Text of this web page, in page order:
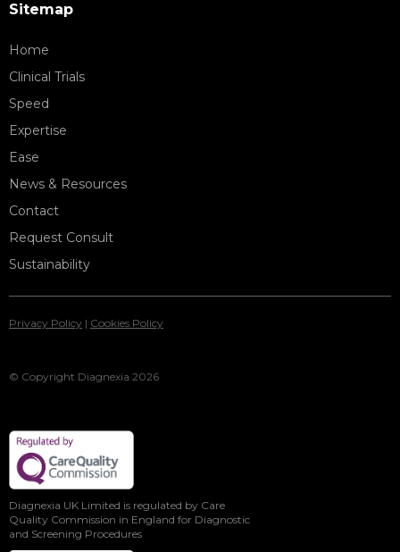
Sitemap
Home
Clinical Trials
Speed
Expertise
Ease
News & Resources
Contact
Request Consult
Sustainability
© Copyright Diagnexia 2026
Privacy Policy | Cookies Policy
Diagnexia UK Limited is regulated by Care
Quality Commission in England for Diagnostic
and Screening Procedures